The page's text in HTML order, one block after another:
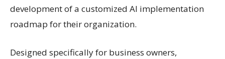
development of a customized AI implementation
roadmap for their organization.
Designed specifically for business owners,